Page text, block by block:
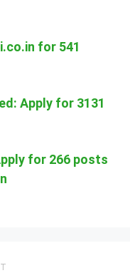
for 541
Apply for 3131
for 266 posts